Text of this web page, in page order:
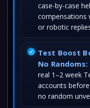
case-by-case
compensations
or robotic
Test Boost
No Randoms:
real 1–2 week
accounts
no random